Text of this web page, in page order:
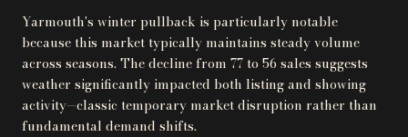
Yarmouth's winter pullback is particularly notable
because this market typically maintains steady volume
across seasons. The decline from 77 to 56 sales suggests
weather significantly impacted both listing and showing
activity—classic temporary market disruption rather than
fundamental demand shifts.